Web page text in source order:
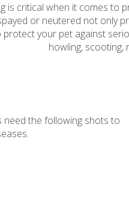
is critical when it comes to
or neutered not only
your pet against
howling, scooting,
need the following shots to